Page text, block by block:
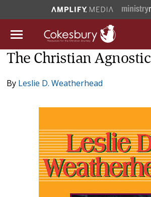
The Christian Agnostic
By Leslie D. Weatherhead